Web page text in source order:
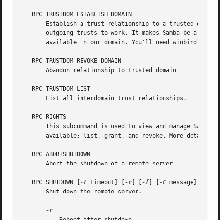
   RPC TRUSTDOM ESTABLISH DOMAIN
Establish a trust relationship to a trusted
outgoing trusts to work. It makes Samba be a
available in our domain. You'll need winbind and
   RPC TRUSTDOM REVOKE DOMAIN
       Abandon relationship to trusted domain
   RPC TRUSTDOM LIST
       List all interdomain trust relationships.
   RPC RIGHTS
This subcommand is used to view and manage
available: list, grant, and revoke. More details
   RPC ABORTSHUTDOWN
       Abort the shutdown of a remote server.
   RPC SHUTDOWN [
-t timeout] [ -r -f -C message]
       Shut down the remote server.